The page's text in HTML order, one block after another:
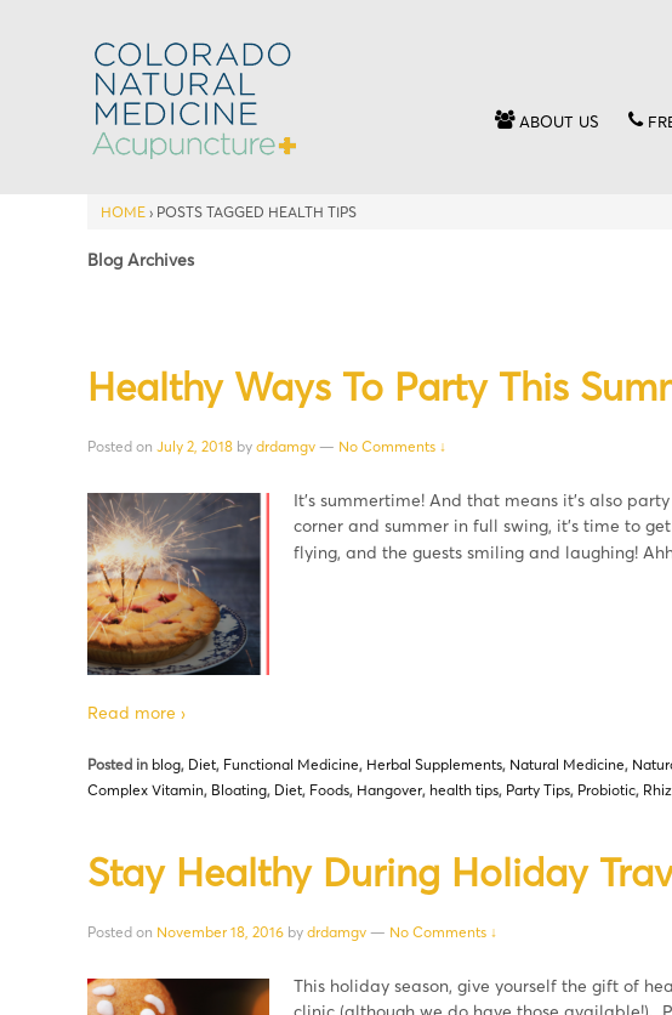
ABOUT US
HOME › POSTS TAGGED HEALTH TIPS
Blog Archives
Healthy Ways To Party This
Posted on July 2, 2018 by drdamgv — No Comments ↓
It’s summertime! And that means it’s also
corner and summer in full swing, it’s time to
flying, and the guests smiling and laughing!
Read more ›
Posted in blog, Diet, Functional Medicine, Herbal Supplements, Natural Medicine,
Complex Vitamin, Bloating, Diet, Foods, Hangover, health tips, Party Tips, Probiotic,
Stay Healthy During Holiday
Posted on November 18, 2016 by drdamgv — No Comments ↓
This holiday season, give yourself the gift of
clinic (although we do have those available!).